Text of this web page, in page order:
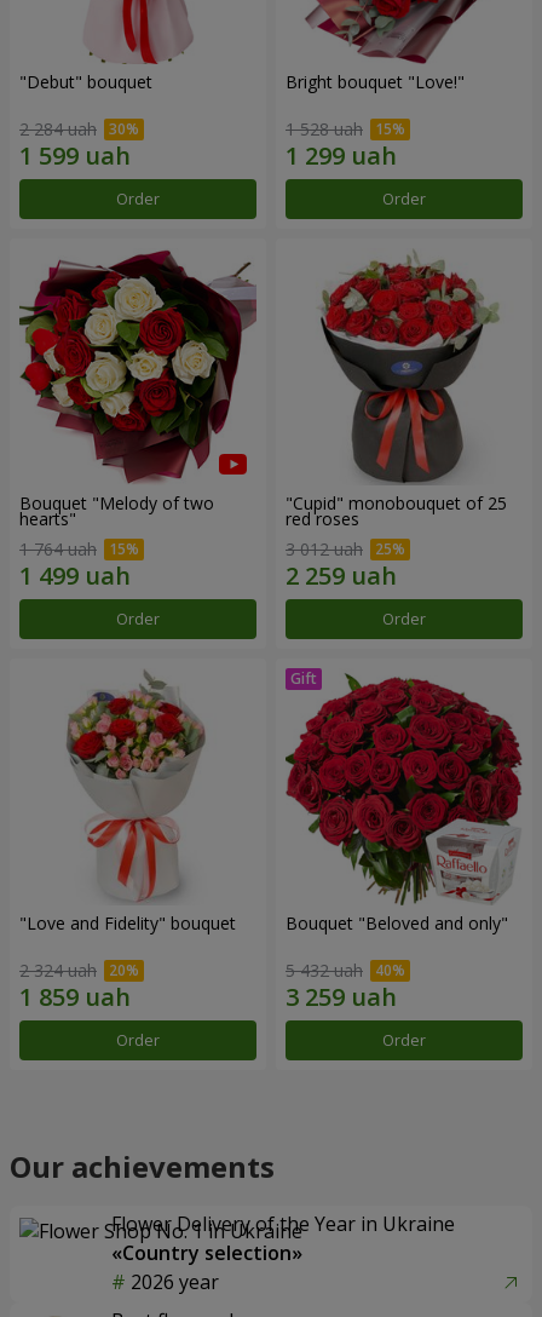
"Debut" bouquet
2 284 uah
Order
Bright bouquet "Love!"
1 528 uah
Order
Bouquet "Melody of two
hearts"
1 764 uah
Order
"Cupid" monobouquet of 25
red roses
3 012 uah
Order
"Love and Fidelity" bouquet
2 324 uah
Order
Bouquet "Beloved and only"
5 432 uah
Order
Our achievements
Flower Delivery of the Year in Ukraine
«Country selection»
2026 year